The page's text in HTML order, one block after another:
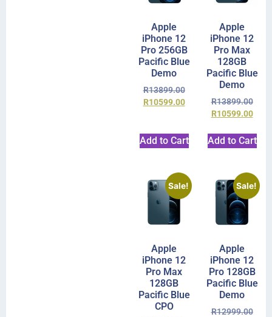
Apple
iPhone 12
Pro 256GB
Pacific Blue
Demo
R13899.00
R10599.00
Add to Cart
Apple
iPhone 12
Pro Max
128GB
Pacific Blue
Demo
R13899.00
R10599.00
Add to Cart
Sale!
Apple
iPhone 12
Pro Max
128GB
Pacific Blue
CPO
Sale!
Apple
iPhone 12
Pro 128GB
Pacific Blue
Demo
R12999.00